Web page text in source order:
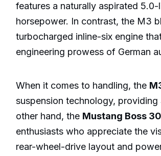
features a naturally aspirated
horsepower. In contrast, the M3
turbocharged inline-six engine
engineering prowess of German
When it comes to handling, the
suspension technology,
other hand, the Mustang Boss
enthusiasts who appreciate the
rear-wheel-drive layout and